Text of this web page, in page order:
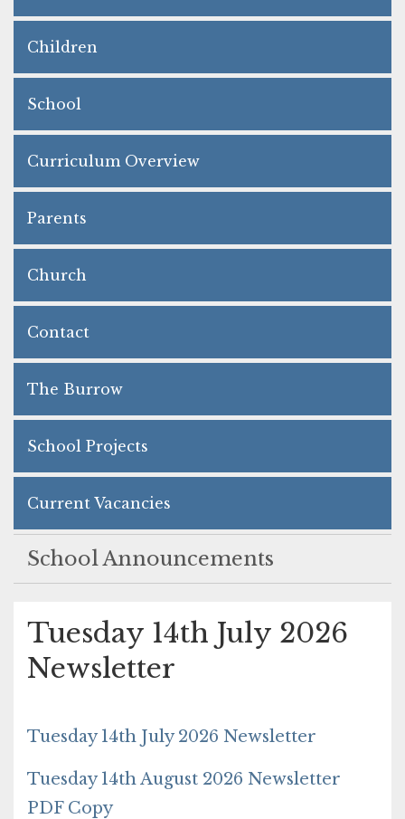
Children
School
Curriculum Overview
Parents
Church
Contact
The Burrow
School Projects
Current Vacancies
School Announcements
Tuesday 14th July 2026
Newsletter
Tuesday 14th July 2026 Newsletter
Tuesday 14th August 2026 Newsletter
PDF Copy